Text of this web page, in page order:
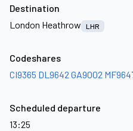
Destination
London Heathrow
LHR
Codeshares
CI9365 DL9642 GA9002
Scheduled departure
13:25